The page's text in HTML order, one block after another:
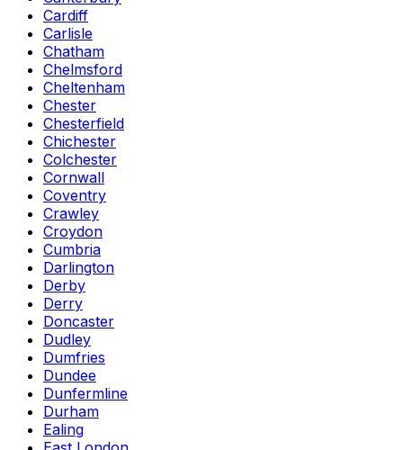
Cardiff
Carlisle
Chatham
Chelmsford
Cheltenham
Chester
Chesterfield
Chichester
Colchester
Cornwall
Coventry
Crawley
Croydon
Cumbria
Darlington
Derby
Derry
Doncaster
Dudley
Dumfries
Dundee
Dunfermline
Durham
Ealing